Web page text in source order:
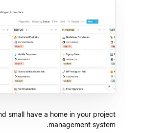
small have a home in your project
management system.